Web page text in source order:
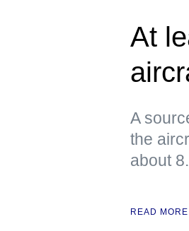
At
A
the
about
READ MORE